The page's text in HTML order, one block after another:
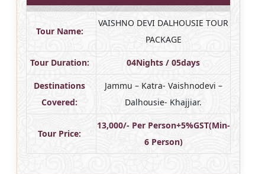
Tour Name:
VAISHNO DEVI DALHOUSIE TOUR
PACKAGE
Tour Duration: 04Nights / 05days
Destinations
Covered:
Jammu – Katra- Vaishnodevi –
Dalhousie- Khajjiar.
Tour Price:
13,000/- Per Person+5%GST(Min-
6 Person)